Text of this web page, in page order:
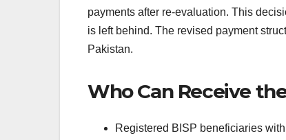
payments after re-evaluation. This
is left behind. The revised payment
Pakistan.
Who Can Receive
Registered BISP beneficiaries